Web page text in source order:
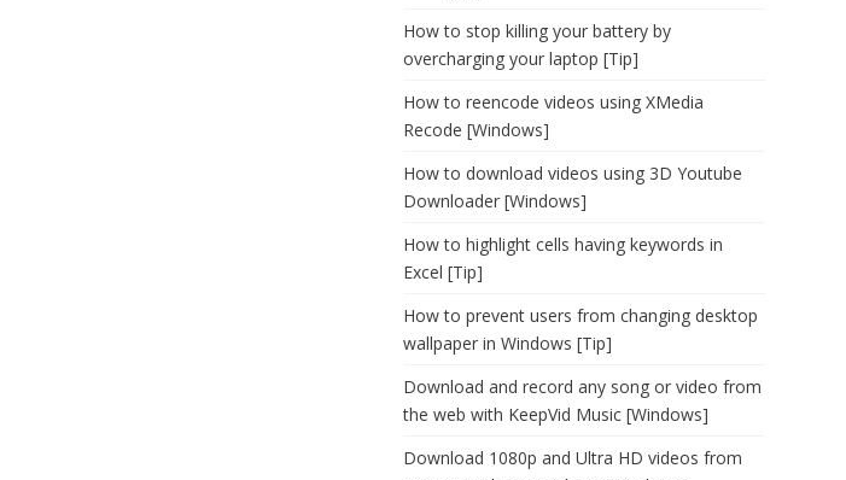
How to stop killing your battery by
overcharging your laptop [Tip]
How to reencode videos using XMedia
Recode [Windows]
How to download videos using 3D Youtube
Downloader [Windows]
How to highlight cells having keywords in
Excel [Tip]
How to prevent users from changing desktop
wallpaper in Windows [Tip]
Download and record any song or video from
the web with KeepVid Music [Windows]
Download 1080p and Ultra HD videos from